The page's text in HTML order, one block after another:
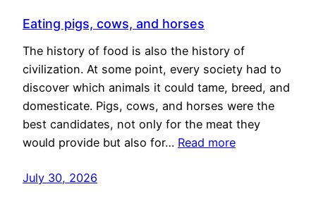
Eating pigs, cows, and horses
The history of food is also the history of
civilization. At some point, every society had to
discover which animals it could tame, breed, and
domesticate. Pigs, cows, and horses were the
best candidates, not only for the meat they
would provide but also for… Read more
July 30, 2026